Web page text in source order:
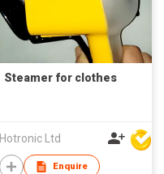
Steamer for clothes
Hotronic Ltd
Enquire